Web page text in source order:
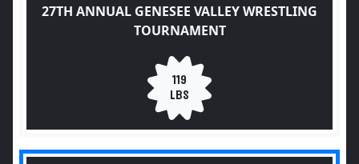
27TH ANNUAL GENESEE VALLEY WRESTLING
TOURNAMENT
119
LBS